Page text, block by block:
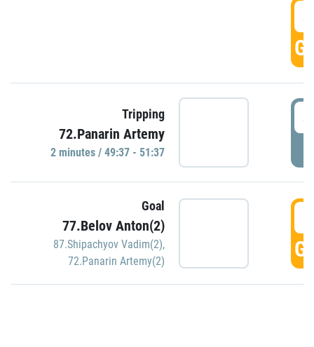
Tripping
72.Panarin Artemy
2 minutes / 49:37 - 51:37
Goal
77.Belov Anton(2)
87.Shipachyov Vadim(2),
72.Panarin Artemy(2)